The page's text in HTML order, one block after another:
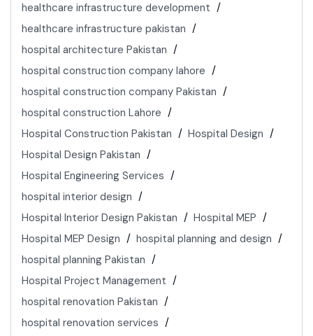
healthcare infrastructure development
healthcare infrastructure pakistan
hospital architecture Pakistan
hospital construction company lahore
hospital construction company Pakistan
hospital construction Lahore
Hospital Construction Pakistan
Hospital Design
Hospital Design Pakistan
Hospital Engineering Services
hospital interior design
Hospital Interior Design Pakistan
Hospital MEP
Hospital MEP Design
hospital planning and design
hospital planning Pakistan
Hospital Project Management
hospital renovation Pakistan
hospital renovation services